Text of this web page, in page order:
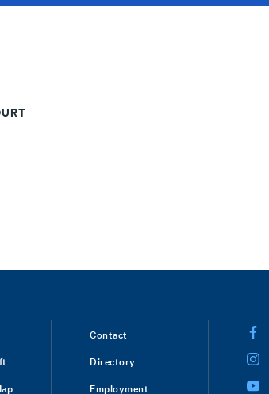
Contact
Directory
Employment